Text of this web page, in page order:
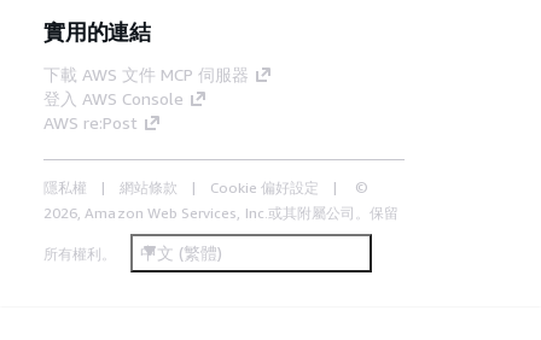
實用的連結
下載 AWS 文件 MCP 伺服器
登入 AWS Console
AWS re:Post
隱私權 網站條款 Cookie 偏好設定
©
2026, Amazon Web Services, Inc.或其附屬公司。保留
所有權利。 中文 (繁體)